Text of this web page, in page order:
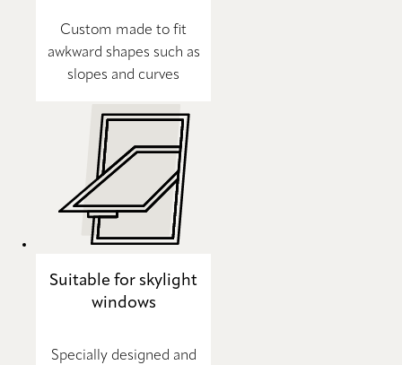
Custom made to fit
awkward shapes such as
slopes and curves
Suitable for skylight
windows
Specially designed and